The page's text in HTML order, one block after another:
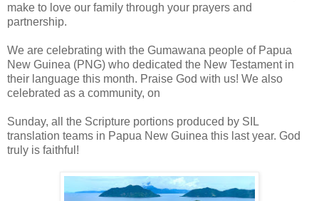
make to love our family through your prayers and
partnership.
We are celebrating with the Gumawana people of Papua
New Guinea (PNG) who dedicated the New Testament in
their language this month. Praise God with us! We also
celebrated as a community, on
Sunday, all the Scripture portions produced by SIL
translation teams in Papua New Guinea this last year. God
truly is faithful!